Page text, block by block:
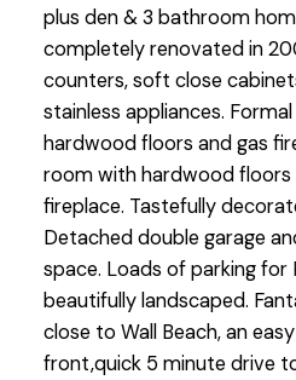
plus den & 3 bathroom
completely renovated in
counters, soft close
stainless appliances.
hardwood floors and gas
room with hardwood floors
fireplace. Tastefully
Detached double garage
space. Loads of parking for
beautifully landscaped.
close to Wall Beach, an
front,quick 5 minute drive